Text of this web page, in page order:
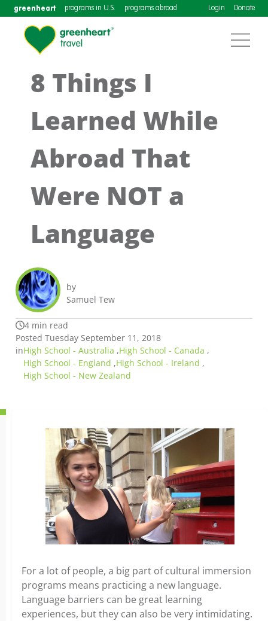
greenheart programs in U.S. programs abroad Login Donate
8 Things I
Learned While
Abroad That
Were NOT a
Language
by
Samuel Tew
4 min read
Posted Tuesday September 11, 2018
inHigh School - Australia ,High School - Canada ,
High School - England ,High School - Ireland ,
High School - New Zealand
For a lot of people, a big part of cultural immersion
programs means practicing a new language.
Language barriers can be great learning
experiences, but they can also be very intimidating.